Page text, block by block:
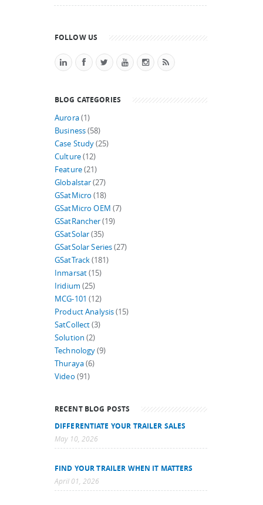
FOLLOW US
BLOG CATEGORIES
Aurora(1)
Business(58)
Case Study(25)
Culture(12)
Feature(21)
Globalstar(27)
GSatMicro (18)
GSatMicro OEM (7)
GSatRancher(19)
GSatSolar(35)
GSatSolar Series(27)
GSatTrack(181)
Inmarsat(15)
Iridium (25)
MCG-101 (12)
Product Analysis(15)
SatCollect(3)
Solution (2)
Technology(9)
Thuraya(6)
Video (91)
RECENT BLOG POSTS
DIFFERENTIATE YOUR TRAILER SALES
May 10, 2026
FIND YOUR TRAILER WHEN IT MATTERS
April 01, 2026